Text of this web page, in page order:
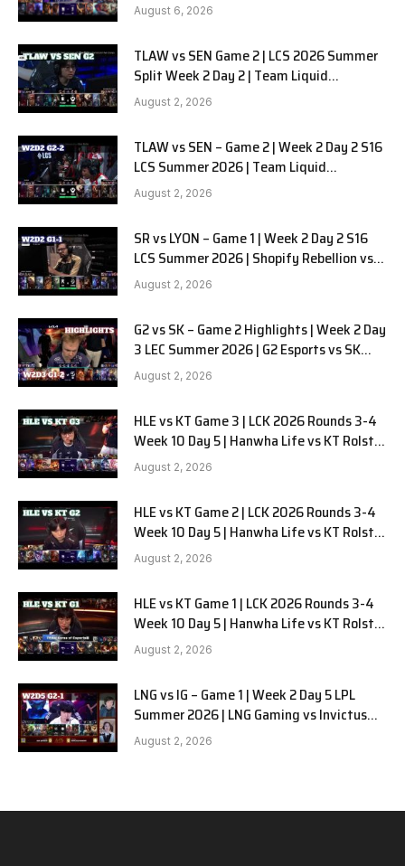
August 6, 2026
TLAW vs SEN Game 2 | LCS 2026 Summer
Split Week 2 Day 2 | Team Liquid
Alienware vs Sentinels G2
August 2, 2026
TLAW vs SEN – Game 2 | Week 2 Day 2 S16
LCS Summer 2026 | Team Liquid
Alienware vs Sentinels G2 W2D2
August 2, 2026
SR vs LYON – Game 1 | Week 2 Day 2 S16
LCS Summer 2026 | Shopify Rebellion vs
LYON G1 W2D2 Full Game
August 2, 2026
G2 vs SK – Game 2 Highlights | Week 2 Day
3 LEC Summer 2026 | G2 Esports vs SK
Gaming G-2 W2D3
August 2, 2026
HLE vs KT Game 3 | LCK 2026 Rounds 3-4
Week 10 Day 5 | Hanwha Life vs KT Rolster
G3
August 2, 2026
HLE vs KT Game 2 | LCK 2026 Rounds 3-4
Week 10 Day 5 | Hanwha Life vs KT Rolster
G2
August 2, 2026
HLE vs KT Game 1 | LCK 2026 Rounds 3-4
Week 10 Day 5 | Hanwha Life vs KT Rolster
G1
August 2, 2026
LNG vs IG – Game 1 | Week 2 Day 5 LPL
Summer 2026 | LNG Gaming vs Invictus
Gaming G1 full
August 2, 2026